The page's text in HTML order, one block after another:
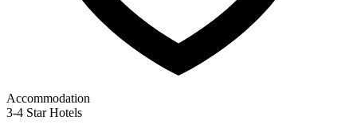
Accommodation
3-4 Star Hotels